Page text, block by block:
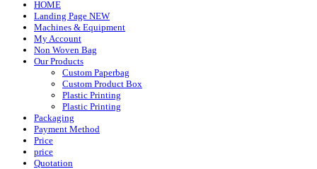
HOME
Landing Page NEW
Machines & Equipment
My Account
Non Woven Bag
Our Products
Custom Paperbag
Custom Product Box
Plastic Printing
Plastic Printing
Packaging
Payment Method
Price
price
Quotation